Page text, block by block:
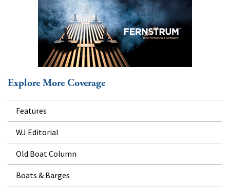
Explore More Coverage
Features
WJ Editorial
Old Boat Column
Boats & Barges